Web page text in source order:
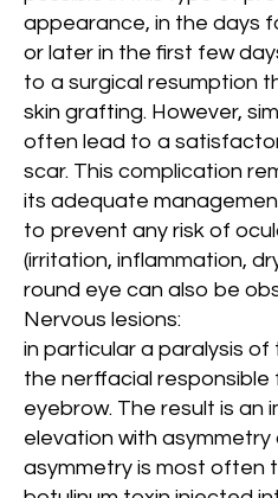
appearance, in the days
or later in the first few
to a surgical resumption
skin grafting. However,
often lead to a
scar. This complication
its adequate
to prevent any risk of
(irritation, inflammation,
round eye can also be
Nervous lesions:
in particular a paralysis
the nerffacial
eyebrow. The result is an
elevation with asymmetry
asymmetry is most often